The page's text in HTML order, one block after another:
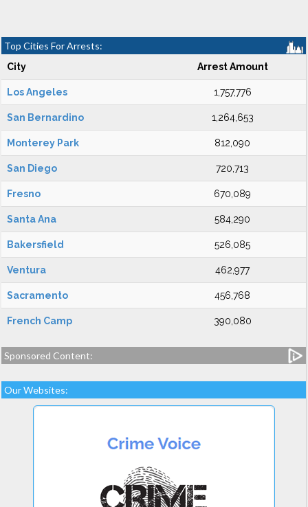
Top Cities For Arrests:
City Arrest Amount
Los Angeles 1,757,776
San Bernardino 1,264,653
Monterey Park 812,090
San Diego 720,713
Fresno 670,089
Santa Ana 584,290
Bakersfield 526,085
Ventura 462,977
Sacramento 456,768
French Camp 390,080
Sponsored Content:
Our Websites: